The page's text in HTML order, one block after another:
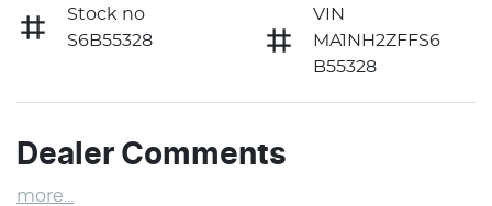
Stock no
S6B55328
VIN
MA1NH2ZFFS6
B55328
Dealer Comments
more